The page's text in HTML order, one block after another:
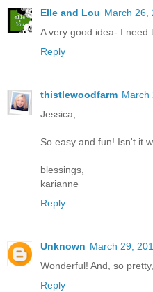
Elle and Lou March 26,
A very good idea- I need
Reply
thistlewoodfarm March
Jessica,
So easy and fun! Isn't it
blessings,
karianne
Reply
Unknown March 29,
Wonderful! And, so
Reply